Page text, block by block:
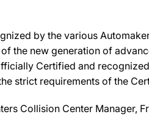
by the various
the new generation of
Certified and
strict requirements of the
Collision Center Manager,